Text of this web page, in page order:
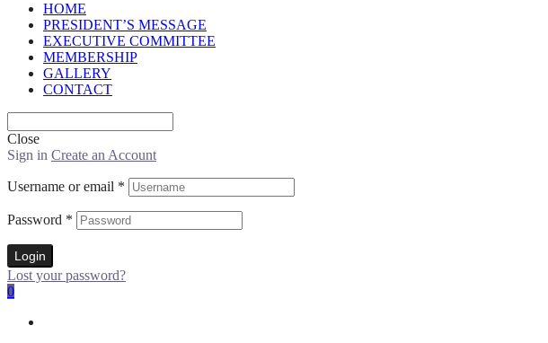
HOME
PRESIDENT’S MESSAGE
EXECUTIVE COMMITTEE
MEMBERSHIP
GALLERY
CONTACT
Close
Sign in Create an Account
Username or email *
Password *
Login
Lost your password?
0